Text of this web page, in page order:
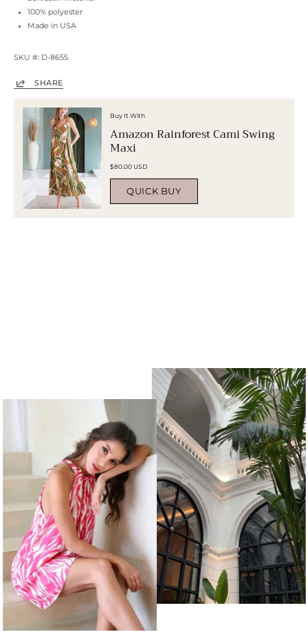
100% polyester
Made in USA
SKU #: D-8655
SHARE
Buy It With
Amazon Rainforest Cami Swing
Maxi
$80.00 USD
QUICK BUY